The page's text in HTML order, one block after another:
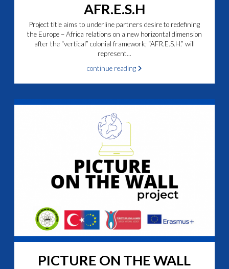
AFR.E.S.H
Project title aims to underline partners desire to redefining
the Europe – Africa relations on a new horizontal dimension
after the “vertical” colonial framework; “AFR.E.S.H.” will
represent...
continue reading
PICTURE ON THE WALL